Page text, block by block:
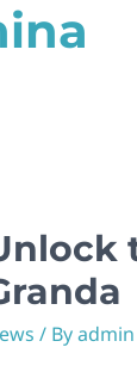
/ Byadmin